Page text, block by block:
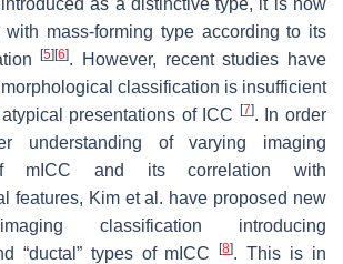
as a distinctive type, it is now
with mass-forming type according to its
[5] [6]. However, recent studies have
classification is insufficient
presentations of ICC
[7]. In order
understanding of varying imaging
mICC and its correlation with
features, Kim et al. have proposed new
classification introducing
“ductal” types of mICC[8]. This is in